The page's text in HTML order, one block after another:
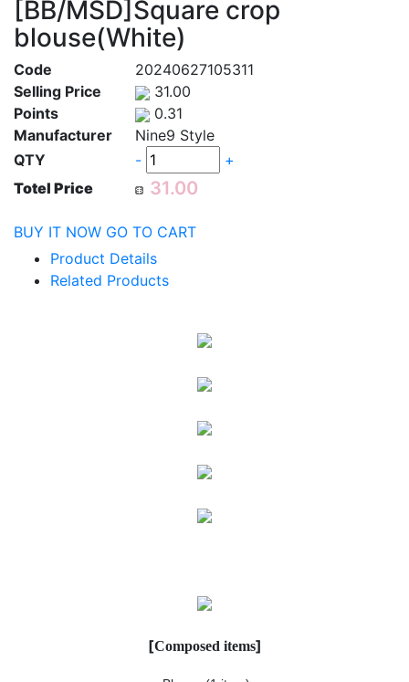
[BB/MSD]Square crop
blouse(White)
Code
20240627105311
Selling Price
31.00
Points
0.31
Manufacturer
Nine9 Style
QTY
-
+
Totel Price
BUY IT NOW GO TO CART
Product Details
Related Products
[Composed items]